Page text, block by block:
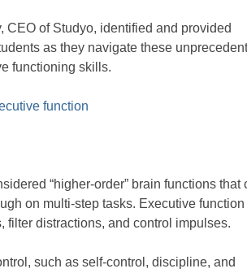
of Studyo, identified and provided
as they navigate these
functioning skills.
function
“higher-order” brain functions that
on multi-step tasks. Executive function
filter distractions, and control impulses.
such as self-control, discipline, and